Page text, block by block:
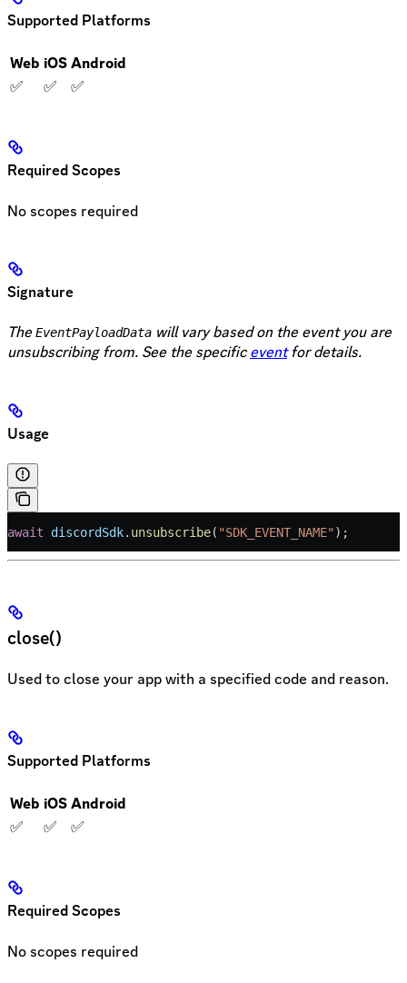
Supported Platforms
Web iOSAndroid
✅
✅ ✅
Required Scopes
No scopes required
Signature
TheEventPayloadData will vary based on the event you are
unsubscribing from. See the specificeventfor details.
Usage
await discordSdk. unsubscribe( "SDK_EVENT_NAME");
close()
Used to close your app with a specified code and reason.
Supported Platforms
Web iOSAndroid
✅
✅ ✅
Required Scopes
No scopes required